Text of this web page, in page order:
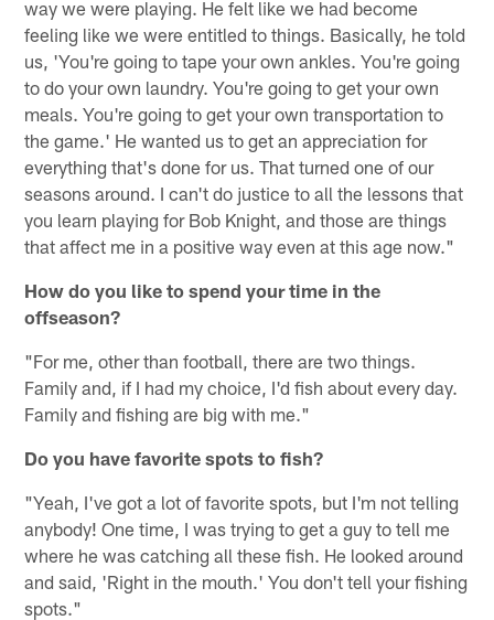
way we were playing. He felt like we had become
feeling like we were entitled to things. Basically, he told
us, 'You're going to tape your own ankles. You're going
to do your own laundry. You're going to get your own
meals. You're going to get your own transportation to
the game.' He wanted us to get an appreciation for
everything that's done for us. That turned one of our
seasons around. I can't do justice to all the lessons that
you learn playing for Bob Knight, and those are things
that affect me in a positive way even at this age now."
How do you like to spend your time in the
offseason?
"For me, other than football, there are two things.
Family and, if I had my choice, I'd fish about every day.
Family and fishing are big with me."
Do you have favorite spots to fish?
"Yeah, I've got a lot of favorite spots, but I'm not telling
anybody! One time, I was trying to get a guy to tell me
where he was catching all these fish. He looked around
and said, 'Right in the mouth.' You don't tell your fishing
spots."